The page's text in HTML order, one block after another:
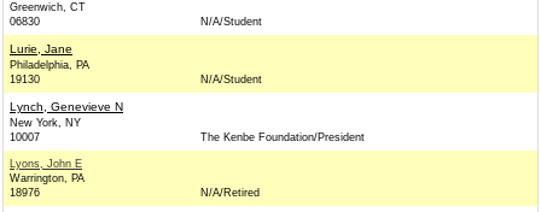
Greenwich, CT
06830
N/A/Student
Lurie, Jane
Philadelphia, PA
19130
N/A/Student
Lynch, Genevieve N
New York, NY
10007
The Kenbe Foundation/President
Lyons, John E
Warrington, PA
18976
N/A/Retired